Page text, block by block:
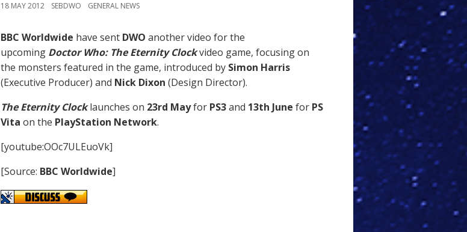
18 MAY 2012 SEBDWO GENERAL NEWS
BBC Worldwide have sent DWO another video for the
upcoming Doctor Who: The Eternity Clockvideo game, focusing on
the monsters featured in the game, introduced by Simon Harris
(Executive Producer) and Nick Dixon (Design Director).
The Eternity Clocklaunches on 23rd Mayfor PS3and 13th June for PS
Vita on the PlayStation Network.
[youtube:OOc7ULEuoVk]
[Source: BBC Worldwide]